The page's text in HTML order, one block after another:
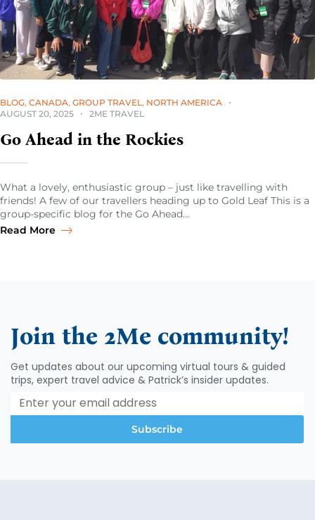
BLOG, CANADA, GROUP TRAVEL , NORTH AMERICA
AUGUST 20, 2025
2ME TRAVEL
Go Ahead in the Rockies
What a lovely, enthusiastic group – just like travelling with
friends! A few of our travellers heading up to Gold Leaf This is a
group-specific blog for the Go Ahead…
Read More
Join the 2Me community!
Get updates about our upcoming virtual tours & guided
trips, expert travel advice & Patrick’s insider updates.
Subscribe